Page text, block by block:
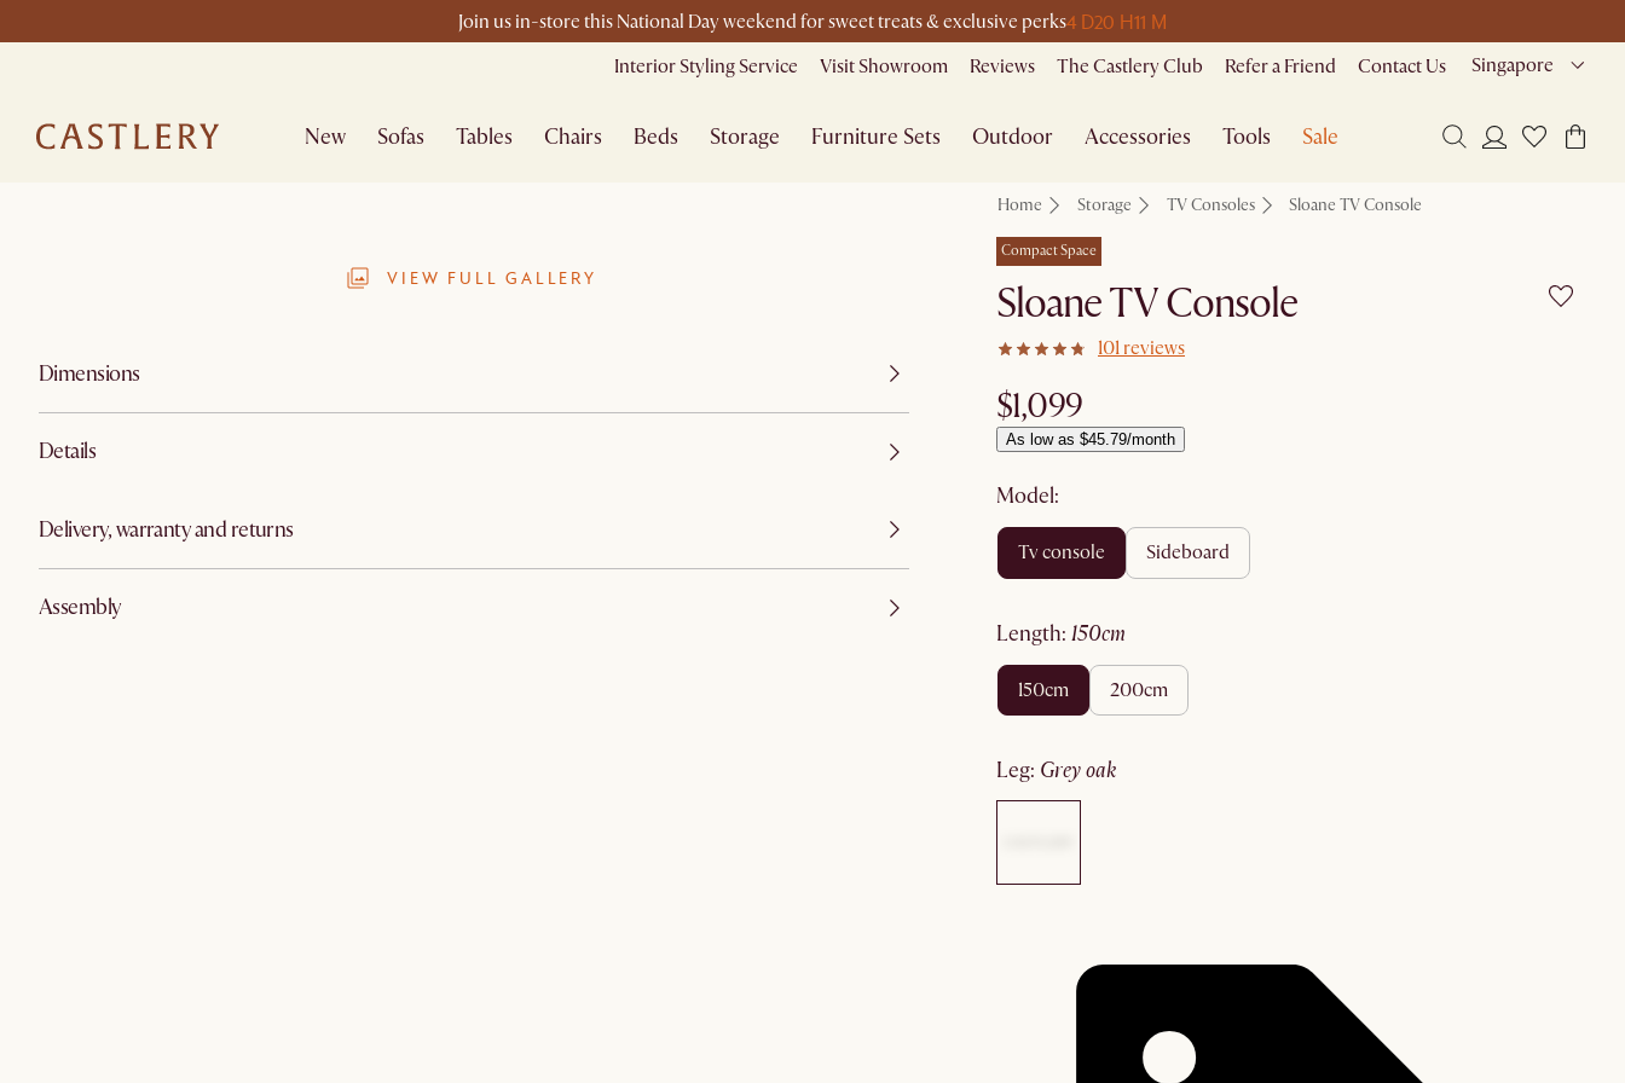
Join us in-store this National Day weekend for sweet treats & exclusive perks4 D20 H11 M
Interior Styling Service Visit Showroom Reviews The Castlery Club Refer a Friend Contact Us Singapore
New Sofas Tables Chairs Beds Storage Furniture Sets Outdoor Accessories Tools Sale
VIEW FULL GALLERY
Dimensions
Details
Delivery, warranty and returns
Assembly
Home Storage TV Consoles Sloane TV Console
Compact Space
Sloane TV Console
101 reviews
$1,099
As low as $45.79/month
Model:
tv console sideboard
length: 150cm
150cm 200cm
leg: grey oak